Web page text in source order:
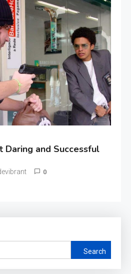
Daring and Successful
0
Search